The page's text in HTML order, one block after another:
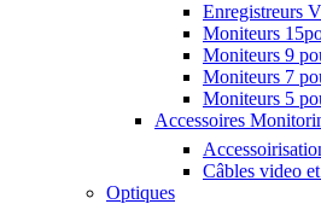
Enregistreurs
Moniteurs
Moniteurs 9
Moniteurs 7
Moniteurs 5
Accessoires
Câbles video
Optiques